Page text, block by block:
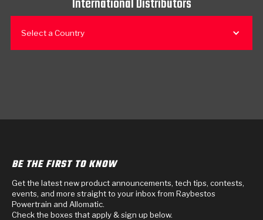
International Distributors
Select a Country
BE THE FIRST TO KNOW
Get the latest new product announcements, tech tips, contests,
events, and more straight to your inbox from Raybestos
Powertrain and Allomatic.
Check the boxes that apply & sign up below.